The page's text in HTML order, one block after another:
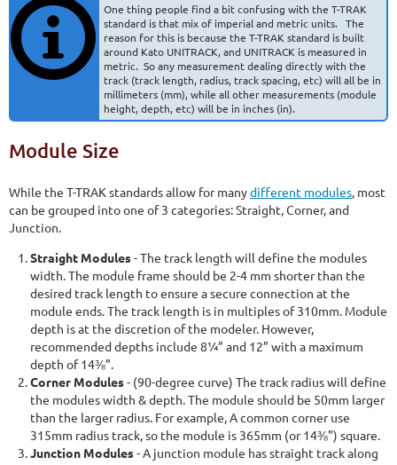
One thing people find a bit confusing with the T-TRAK
standard is that mix of imperial and metric units. The
reason for this is because the T-TRAK standard is built
around Kato UNITRACK, and UNITRACK is measured in
metric. So any measurement dealing directly with the
track (track length, radius, track spacing, etc) will all be in
millimeters (mm), while all other measurements (module
height, depth, etc) will be in inches (in).
Module Size
While the T-TRAK standards allow for manydifferent modules, most
can be grouped into one of 3 categories: Straight, Corner, and
Junction.
Straight Modules- The track length will define the modules
width. The module frame should be 2-4 mm shorter than the
desired track length to ensure a secure connection at the
module ends. The track length is in multiples of 310mm. Module
depth is at the discretion of the modeler. However,
recommended depths include 8¼” and 12” with a maximum
depth of 14⅜”.
Corner Modules- (90-degree curve) The track radius will define
the modules width & depth. The module should be 50mm larger
than the larger radius. For example, A common corner use
315mm radius track, so the module is 365mm (or 14⅜") square.
Junction Modules- A junction module has straight track along